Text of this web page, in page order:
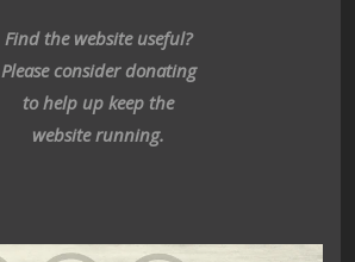
Find the website useful?
Please consider donating
to help up keep the
website running.